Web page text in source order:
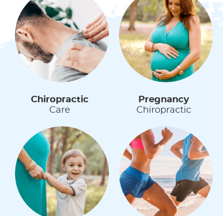
Chiropractic
Care
Pregnancy
Chiropractic